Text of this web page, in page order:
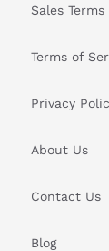
Sales
Terms of
Privacy
About Us
Contact Us
Blog